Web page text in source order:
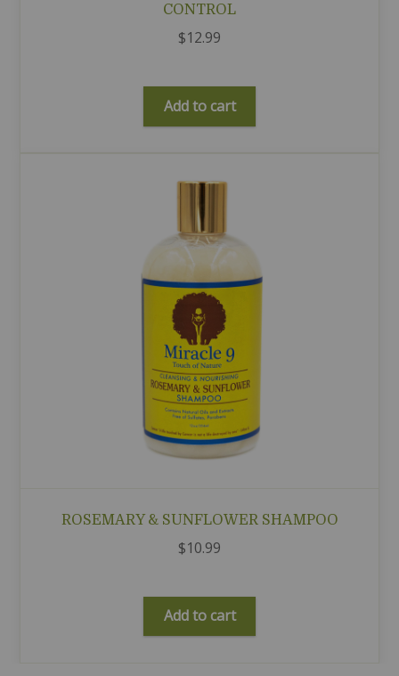
CONTROL
$12.99
Add to cart
ROSEMARY & SUNFLOWER SHAMPOO
$10.99
Add to cart